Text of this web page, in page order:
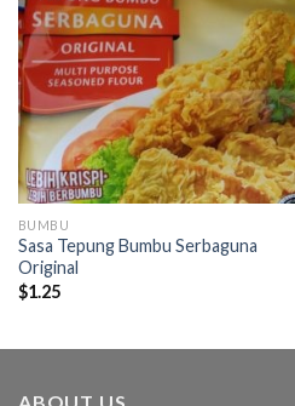
BUMBU
Sasa Tepung Bumbu Serbaguna
Original
$1.25
ABOUT US